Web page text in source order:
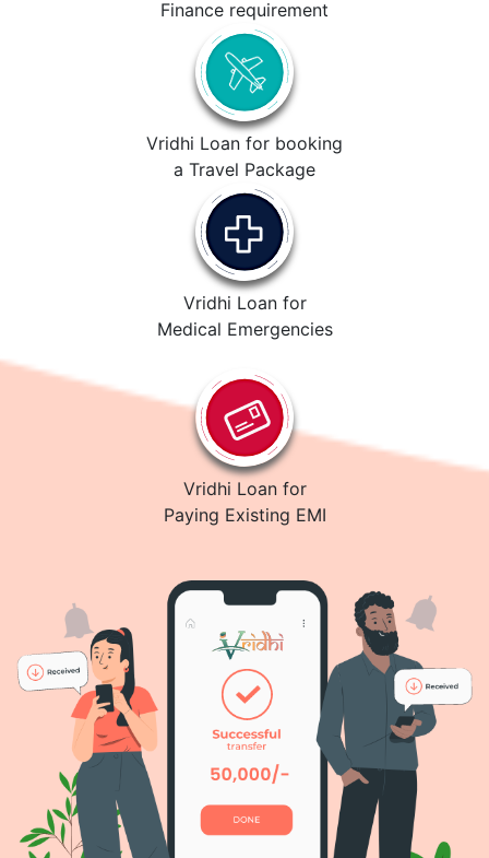
Finance requirement
Vridhi Loan for booking
a Travel Package
Vridhi Loan for
Medical Emergencies
Vridhi Loan for
Paying Existing EMI